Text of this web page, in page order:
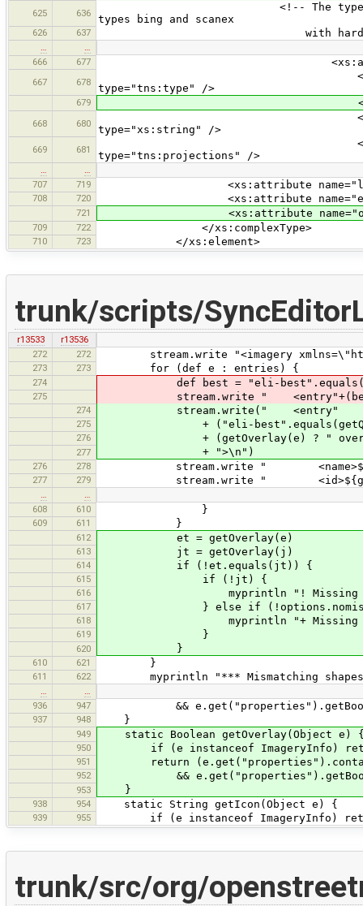
625 636
<!-- The type. Can be tms,
types bing and scanex
626 637 with hardcoded
…
…
666
677
667 678
<xs:element
type="tns:type" />
679 <xs:element name="id"
668 680
<xs:element name="url"
type="xs:string" />
669 681
<xs:element
type="tns:projections" />
…
…
707
719 <xs:attribute name="last-
708 720 <xs:attribute name="eli-best"
721 <xs:attribute name="overlay"
709 722 </xs:complexType>
710 723 </xs:element>
trunk/scripts/
r13533
r13536
272
272 stream.write "<imagery
273 273 for (def e : entries) {
274 def best = "eli-
275 stream.write " <entry"+(best
274 stream.write(" <entry"
275 + ("eli-
276 + (getOverlay(e) ? "
277 + ">\n")
276 278 stream.write "
277 279 stream.write "
…
…
608
610 }
609 611 }
612 et = getOverlay(e)
613 jt = getOverlay(j)
614 if (!et.equals(jt)) {
615 if (!jt) {
616 myprintln "! Missing JOSM
617 } else if
618 myprintln "+ Missing ELI
619 }
620 }
610 621 }
611 622 myprintln "*** Mismatching
…
…
936
947 &&
937 948 }
949 static Boolean getOverlay(Object e)
950 if (e instanceof ImageryInfo)
951 return
952 &&
953 }
938 954 static String getIcon(Object e) {
939 955 if (e instanceof ImageryInfo)
trunk/src/org/